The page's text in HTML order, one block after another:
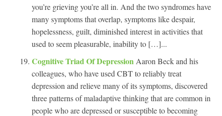
you’re grieving you’re all in. And the two syndromes have
many symptoms that overlap, symptoms like despair,
hopelessness, guilt, diminished interest in activities that
used to seem pleasurable, inability to […]...
Cognitive Triad Of Depression Aaron Beck and his
colleagues, who have used CBT to reliably treat
depression and relieve many of its symptoms, discovered
three patterns of maladaptive thinking that are common in
people who are depressed or susceptible to becoming